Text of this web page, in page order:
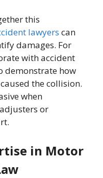
this
lawyers can
damages. For
with accident
demonstrate how
the collision.
when
or
in Motor